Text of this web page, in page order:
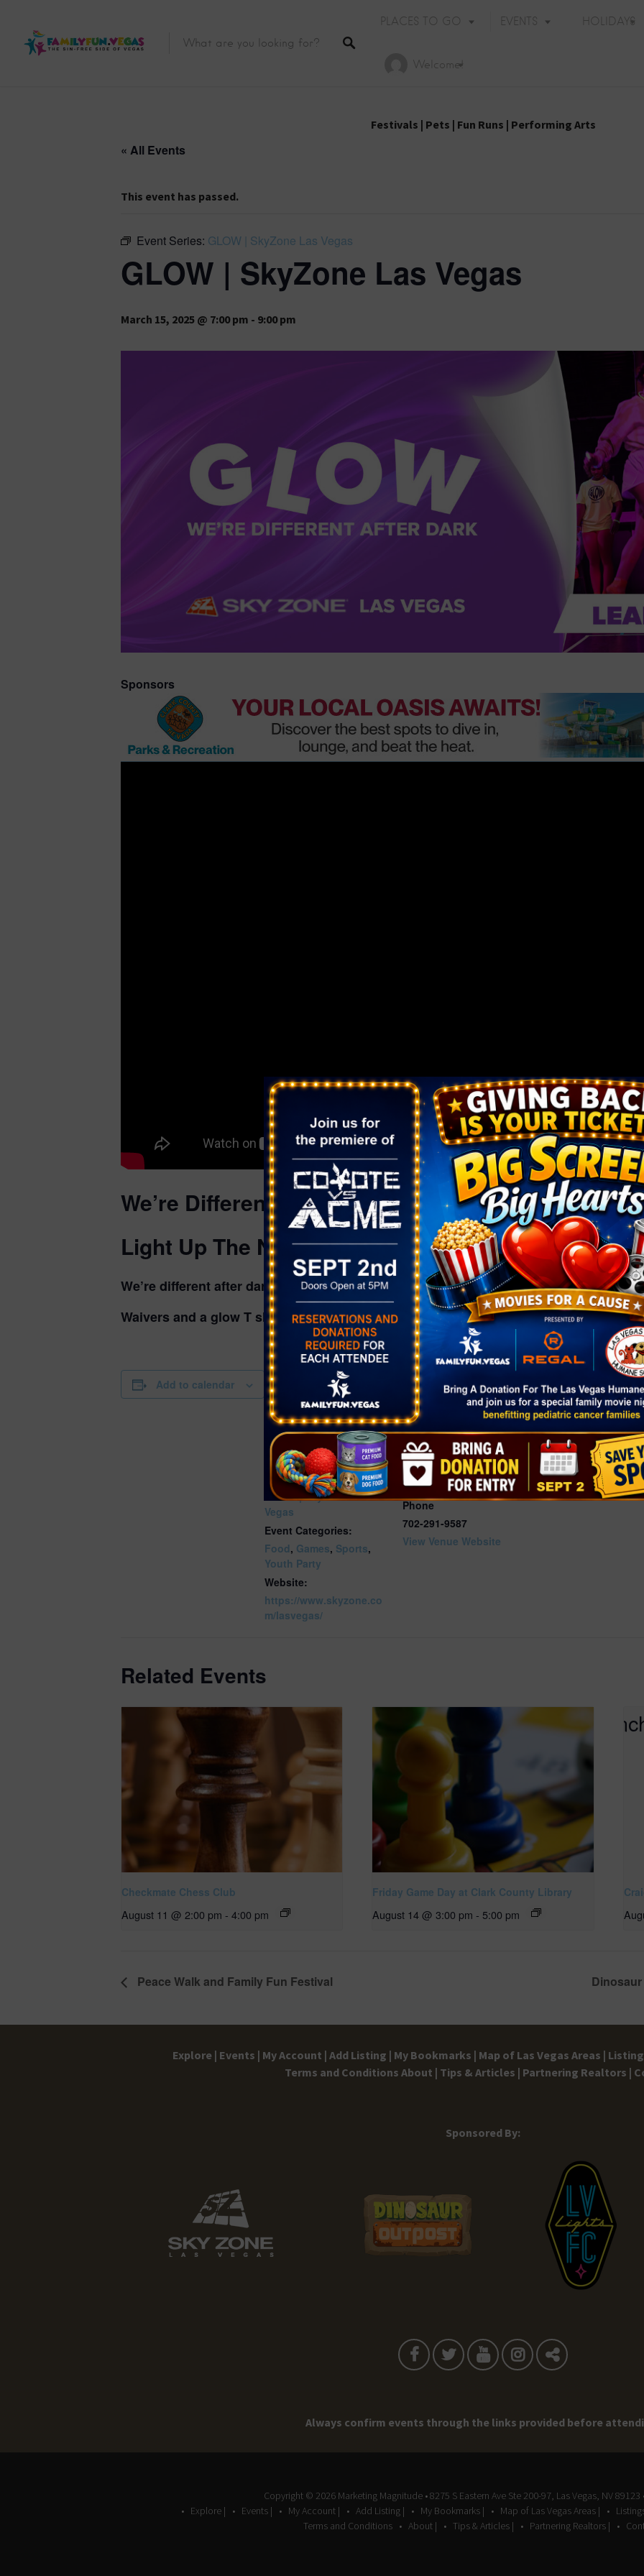
PLACES TO GO EVENTS
2026 Easter Events
2026 Mother’s Day
2026 Halloween
2026 Christmas
2027 Valentine’s Day
HOLIDAYS
Welcome!
Festivals | Pets | Fun Runs | Performing Arts
« All Events
This event has passed.
Event Series: GLOW | SkyZone Las Vegas
GLOW | SkyZone Las Vegas
March 15, 2025 @ 7:00 pm - 9:00 pm
Sponsors
We’re Different After Dark
Light Up The Night
We’re different after dark. Lasers, music and backlights transform the whole park
Waivers and a glow T shirt are required for all persons entering the park during Glow.
Add to calendar
DETAILS
Date:
March 15, 2025
Time:
7:00 pm - 9:00 pm
Series:
GLOW | SkyZone Las
Vegas
Event Categories:
Food, Games, Sports,
Youth Party
Website:
https://www.skyzone.co
m/lasvegas/
VENUE
Sky Zone Las Vegas
7440 Dean Martin Dr Ste
201
Las Vegas
, NV 89139
United States + Google
Map
Phone
702-291-9587
View Venue Website
Related Events
Checkmate Chess Club
August 11 @ 2:00 pm - 4:00 pm
Friday Game Day at Clark County Library
August 14 @ 3:00 pm - 5:00 pm
Peace Walk and Family Fun Festival
Explore | Events | My Account | Add Listing | My Bookmarks | Map of Las Vegas Areas |
Terms and Conditions About | Tips & Articles | Partnering Realtors |
Sponsored By:
Always confirm events through the links provided before
Copyright © 2026 Marketing Magnitude • 8275 S Eastern Ave Ste 200-97, Las Vegas, NV 89123
Explore |
Events | My Account | Add Listing | My Bookmarks | Map of Las Vegas Areas |
Terms and Conditions
About | Tips & Articles | Partnering Realtors |